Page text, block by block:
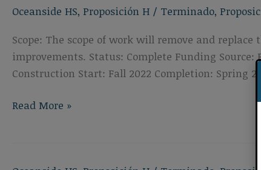
Improvements
Oceanside HS, Proposición H / Terminado,
Scope: The scope of work will remove and
improvements. Status: Complete Funding
Construction Start: Fall 2022 Completion: Spring
Oceanside
Read More »